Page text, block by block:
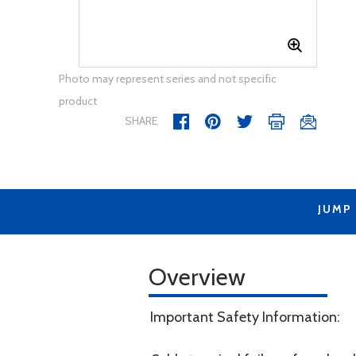
Photo may represent series and not specific
product
SHARE
JUMP
Overview
Important Safety Information: